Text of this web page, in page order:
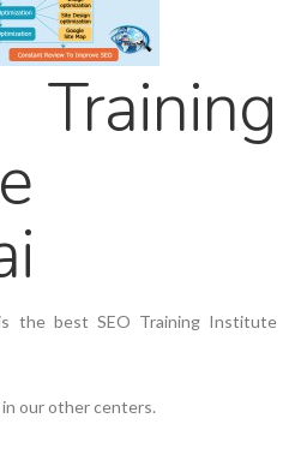
the best SEO Training Institute
our other centers.